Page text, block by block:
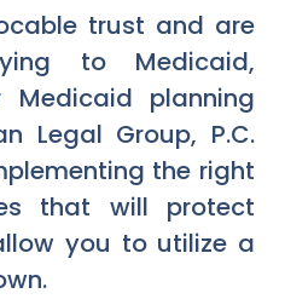
trust and are
to Medicaid,
planning
Legal Group, P.C.
the right
that will protect
you to utilize a